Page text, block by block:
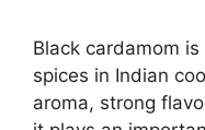
Black cardamom
spices in Indian
aroma, strong